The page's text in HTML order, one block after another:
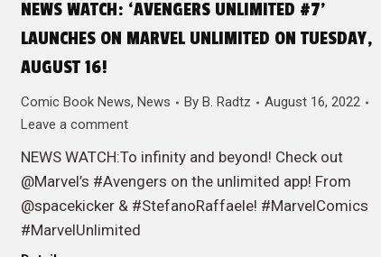
NEWS WATCH: ‘AVENGERS UNLIMITED #7’
LAUNCHES ON MARVEL UNLIMITED ON TUESDAY,
AUGUST 16!
Comic Book News, News By B. Radtz
August 16, 2022
Leave a comment
NEWS WATCH:To infinity and beyond! Check out
@Marvel’s #Avengers on the unlimited app! From
@spacekicker & #StefanoRaffaele! #MarvelComics
#MarvelUnlimited